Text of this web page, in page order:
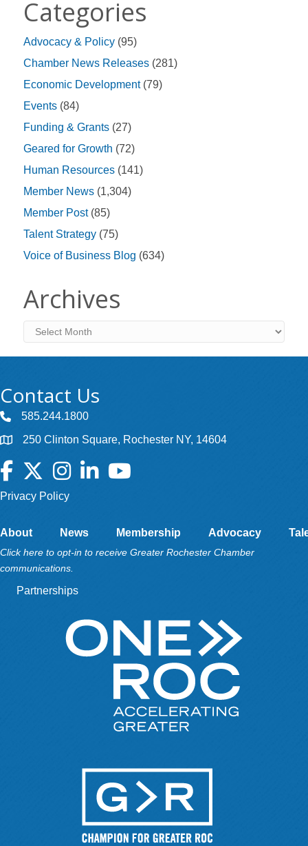
Categories
Advocacy & Policy (95)
Chamber News Releases (281)
Economic Development(79)
Events (84)
Funding & Grants (27)
Geared for Growth (72)
Human Resources (141)
Member News (1,304)
Member Post(85)
Talent Strategy (75)
Voice of Business Blog (634)
Archives
Archives
Contact Us
585.244.1800
250 Clinton Square, Rochester NY, 14604
Facebook
TwitterInstagramLinkedInYouTube
Privacy Policy
About News Membership Advocacy
Click here to opt-in to receive Greater Rochester Chamber
communications.
Partnerships